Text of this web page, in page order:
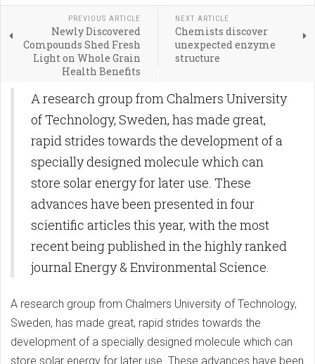
PREVIOUS ARTICLE
Newly Discovered
Compounds Shed Fresh
Light on Whole Grain
Health Benefits
NEXT ARTICLE
Chemists discover
unexpected enzyme
structure
​A research group from Chalmers University
of Technology, Sweden, has made great,
rapid strides towards the development of a
specially designed molecule which can
store solar energy for later use. These
advances have been presented in four
scientific articles this year, with the most
recent being published in the highly ranked
journal Energy & Environmental Science.
​A research group from Chalmers University of Technology,
Sweden, has made great, rapid strides towards the
development of a specially designed molecule which can
store solar energy for later use. These advances have been